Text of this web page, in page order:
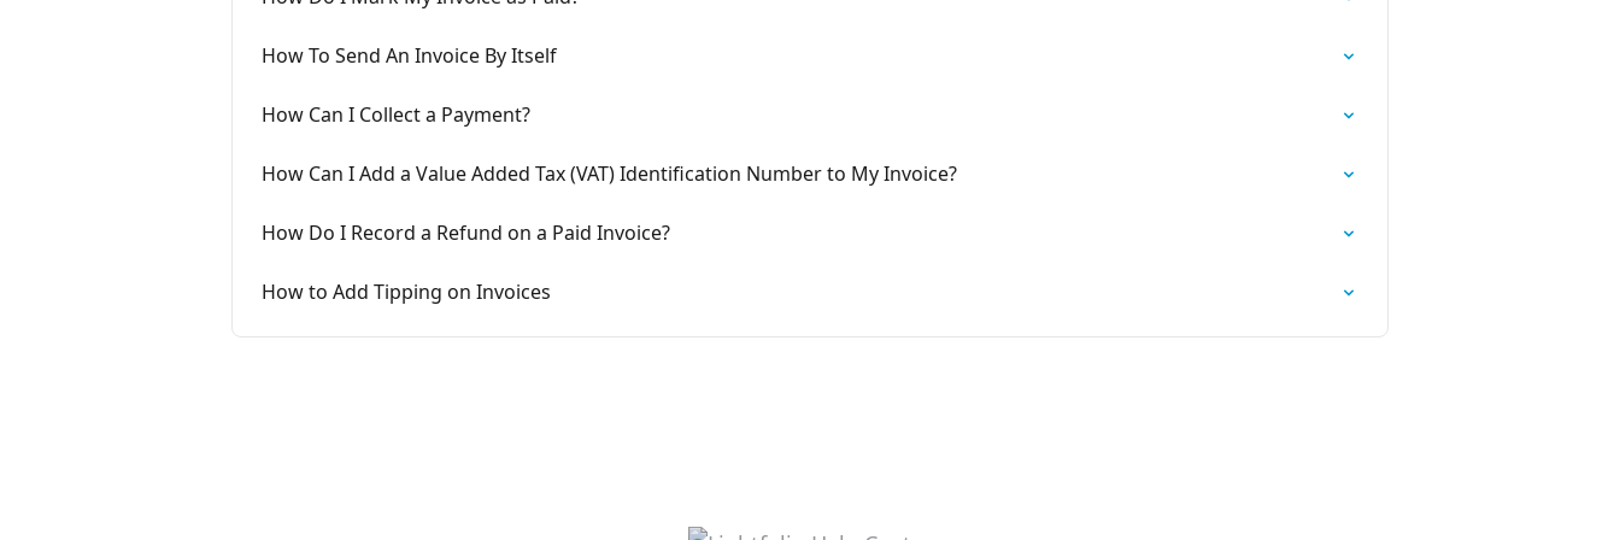
How To Send An Invoice By Itself
How Can I Collect a Payment?
How Can I Add a Value Added Tax (VAT) Identification Number to My Invoice?
How Do I Record a Refund on a Paid Invoice?
How to Add Tipping on Invoices